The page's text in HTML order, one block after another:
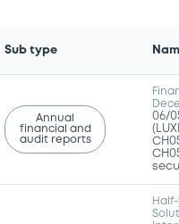
Sub type
Annual
financial and
audit reports
06/